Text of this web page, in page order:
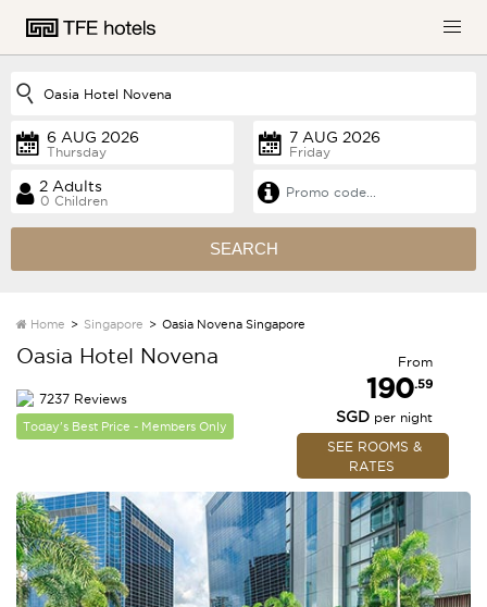
Thursday Friday
0 Children
SEARCH
Home Singapore Oasia Novena Singapore
Oasia Hotel Novena
7237 Reviews
Today's Best Price - Members Only
From
190.59
SGDper night
SEE ROOMS &
RATES